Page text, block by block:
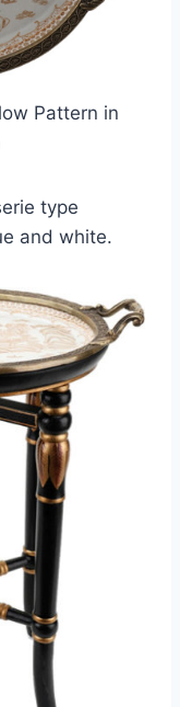
Pattern in
type
and white.